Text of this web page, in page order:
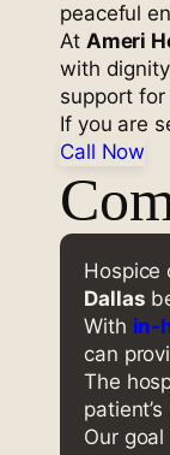
peaceful
At Ameri
with
support
If you are
Call Now
Hospice
Dallas
With in-
can
The
Our